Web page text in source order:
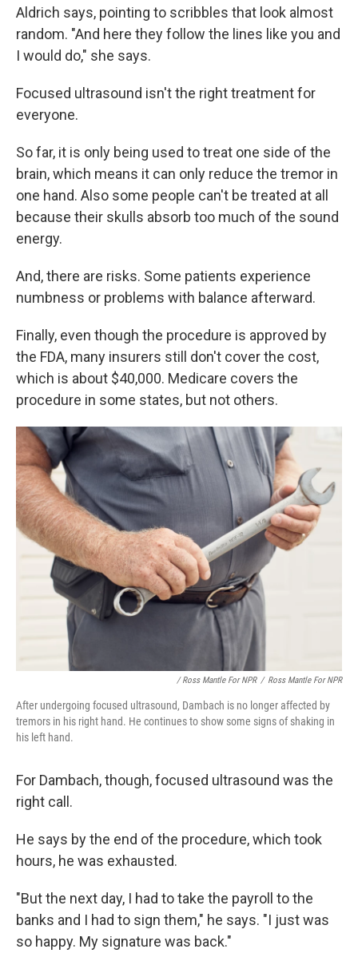
Aldrich says, pointing to scribbles that look almost
random. "And here they follow the lines like you and
I would do," she says.
Focused ultrasound isn't the right treatment for
everyone.
So far, it is only being used to treat one side of the
brain, which means it can only reduce the tremor in
one hand. Also some people can't be treated at all
because their skulls absorb too much of the sound
energy.
And, there are risks. Some patients experience
numbness or problems with balance afterward.
Finally, even though the procedure is approved by
the FDA, many insurers still don't cover the cost,
which is about $40,000. Medicare covers the
procedure in some states, but not others.
/ Ross Mantle For NPR / Ross Mantle For NPR
After undergoing focused ultrasound, Dambach is no longer affected by
tremors in his right hand. He continues to show some signs of shaking in
his left hand.
For Dambach, though, focused ultrasound was the
right call.
He says by the end of the procedure, which took
hours, he was exhausted.
"But the next day, I had to take the payroll to the
banks and I had to sign them," he says. "I just was
so happy. My signature was back."